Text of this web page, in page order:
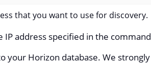
that you want to use for discovery.
address specified in the
your Horizon database. We